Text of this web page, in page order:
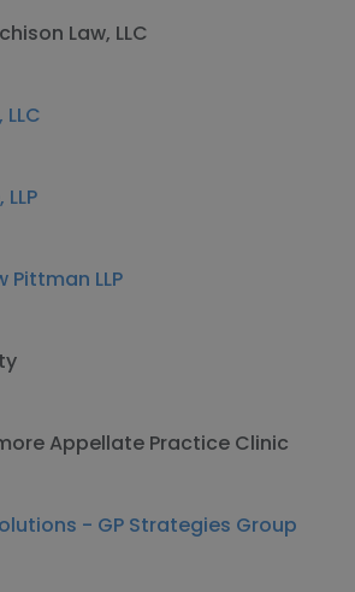
Law, LLC
Pittman LLP
Appellate Practice Clinic
- GP Strategies Group